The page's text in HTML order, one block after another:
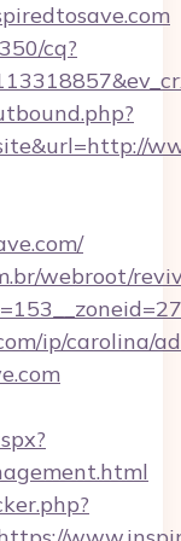
cq?
webroot/
ip/carolina/